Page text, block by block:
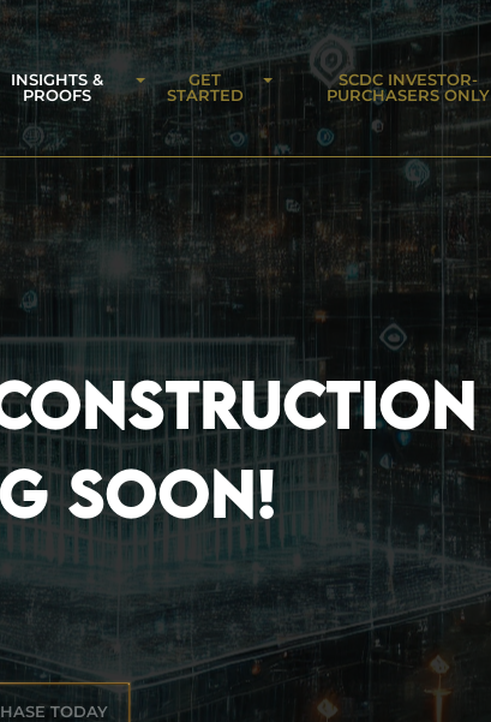
SOON!
TODAY
INSIGHTS &
PROOFS
GET
STARTED
SCDC INVESTOR-
PURCHASERS ONLY